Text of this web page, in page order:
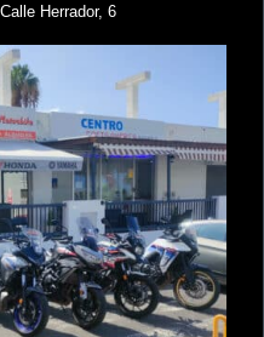
Herrador, 6